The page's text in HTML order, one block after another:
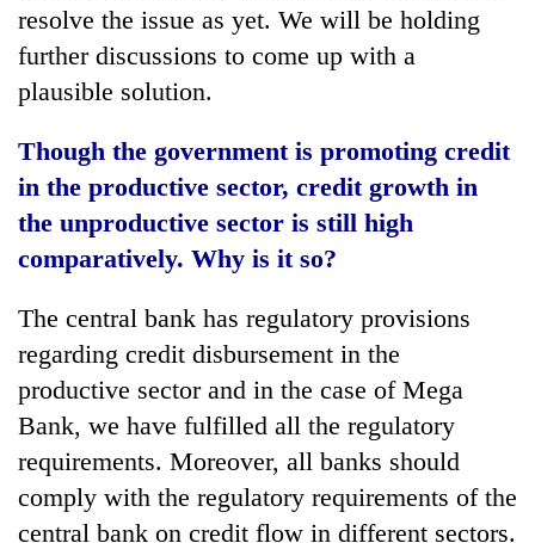
resolve the issue as yet. We will be holding
further discussions to come up with a
plausible solution.
Though the government is promoting credit
in the productive sector, credit growth in
the unproductive sector is still high
comparatively. Why is it so?
The central bank has regulatory provisions
regarding credit disbursement in the
productive sector and in the case of Mega
Bank, we have fulfilled all the regulatory
requirements. Moreover, all banks should
comply with the regulatory requirements of the
central bank on credit flow in different sectors.